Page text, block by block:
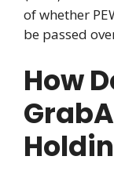
of whether
be passed
How